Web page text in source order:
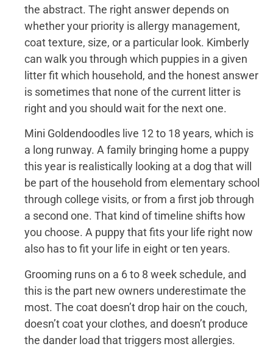
the abstract. The right answer depends on
whether your priority is allergy management,
coat texture, size, or a particular look. Kimberly
can walk you through which puppies in a given
litter fit which household, and the honest answer
is sometimes that none of the current litter is
right and you should wait for the next one.
Mini Goldendoodles live 12 to 18 years, which is
a long runway. A family bringing home a puppy
this year is realistically looking at a dog that will
be part of the household from elementary school
through college visits, or from a first job through
a second one. That kind of timeline shifts how
you choose. A puppy that fits your life right now
also has to fit your life in eight or ten years.
Grooming runs on a 6 to 8 week schedule, and
this is the part new owners underestimate the
most. The coat doesn’t drop hair on the couch,
doesn’t coat your clothes, and doesn’t produce
the dander load that triggers most allergies.